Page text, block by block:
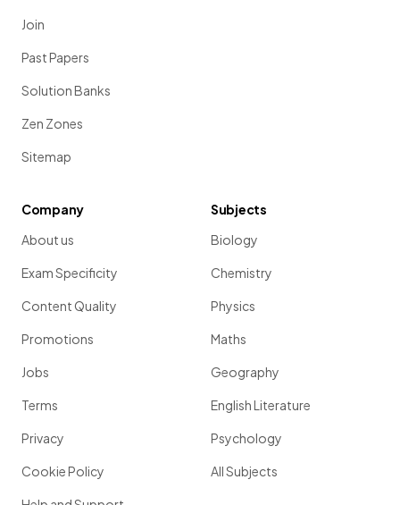
Join
Past Papers
Solution Banks
Zen Zones
Sitemap
Company
About us
Exam Specificity
Content Quality
Promotions
Jobs
Terms
Privacy
Cookie Policy
Subjects
Biology
Chemistry
Physics
Maths
Geography
English Literature
Psychology
All Subjects